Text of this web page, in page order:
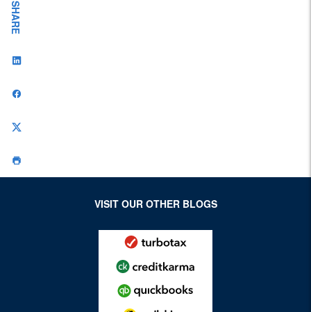
SHARE
VISIT OUR OTHER BLOGS